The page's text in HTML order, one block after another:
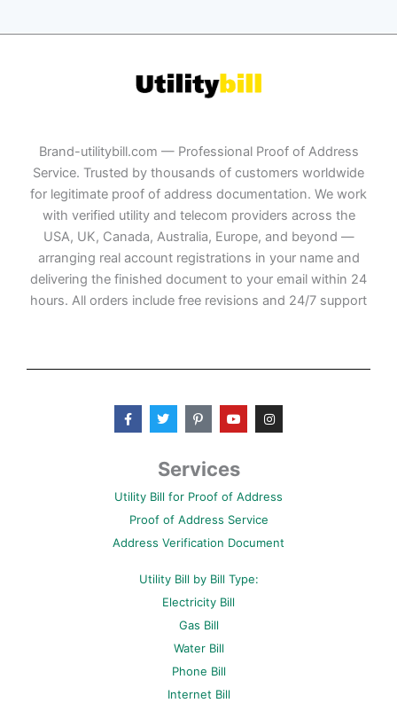
Brand-utilitybill.com — Professional Proof of Address
Service. Trusted by thousands of customers worldwide
for legitimate proof of address documentation. We work
with verified utility and telecom providers across the
USA, UK, Canada, Australia, Europe, and beyond —
arranging real account registrations in your name and
delivering the finished document to your email within 24
hours. All orders include free revisions and 24/7 support
F
a
c
k
f
T
w
i
t
e
P
i
n
e
r
s
-
Y
o
u
b
I
n
s
a
Services
Utility Bill for Proof of Address
Proof of Address Service
Address Verification Document
Utility Bill by Bill Type:
Electricity Bill
Gas Bill
Water Bill
Phone Bill
Internet Bill